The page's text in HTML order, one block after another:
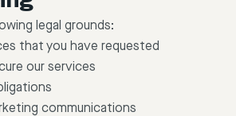
legal grounds:
that you have requested
our services
communications